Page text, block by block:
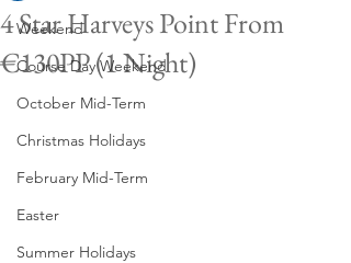
Weekend
Course Day Weekend
October Mid-Term
Christmas Holidays
February Mid-Term
Easter
Summer Holidays
4 Star Harveys Point From
€130PP (1 Night)